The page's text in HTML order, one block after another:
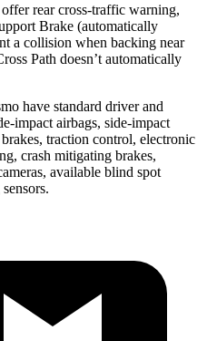
rear cross-traffic warning,
Brake (automatically
a collision when backing near
Path doesn’t automatically
have standard driver and
impact airbags, side-impact
traction control, electronic
crash mitigating brakes,
available blind spot